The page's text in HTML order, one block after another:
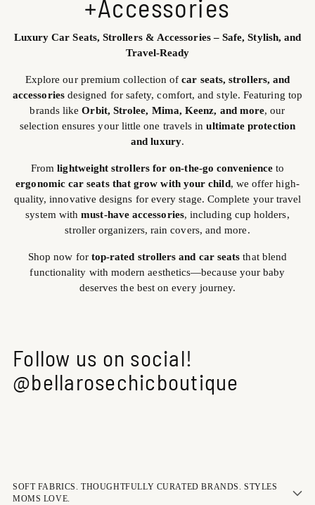
+Accessories
Luxury Car Seats, Strollers & Accessories – Safe, Stylish, and
Travel-Ready
Explore our premium collection ofcar seats, strollers, and
accessoriesdesigned for safety, comfort, and style. Featuring top
brands likeOrbit, Strolee, Mima, Keenz, and more, our
selection ensures your little one travels inultimate protection
and luxury.
Fromlightweight strollers for on-the-go convenienceto
ergonomic car seats that grow with your child, we offer high-
quality, innovative designs for every stage. Complete your travel
system withmust-have accessories, including cup holders,
stroller organizers, rain covers, and more.
Shop now for top-rated strollers and car seats that blend
functionality with modern aesthetics—because your baby
deserves the best on every journey.
Follow us on social!
@bellarosechicboutique
SOFT FABRICS. THOUGHTFULLY CURATED BRANDS. STYLES
MOMS LOVE.